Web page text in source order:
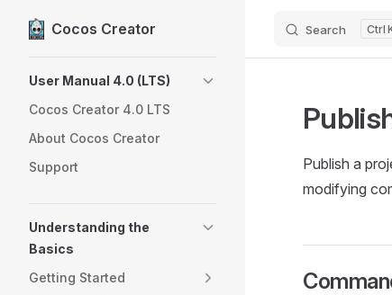
Skip to content
Cocos Creator Search
User Manual 4.0 (LTS)
Cocos Creator 4.0 LTS
About Cocos Creator
Support
Understanding the
Basics
Getting Started
Publish a
modifying